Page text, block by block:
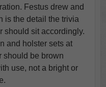
Festus drew and
is the detail the trivia
should sit accordingly.
and holster sets at
should be brown
use, not a bright or